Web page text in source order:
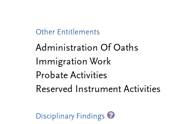
Other Entitlements
Administration Of Oaths
Immigration Work
Probate Activities
Reserved Instrument Activities
Disciplinary Findings